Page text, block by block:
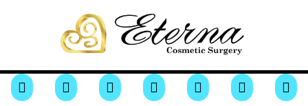
      